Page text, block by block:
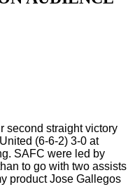
second straight victory
(6-6-2) 3-0 at
SAFC were led by
to go with two assists
product Jose Gallegos